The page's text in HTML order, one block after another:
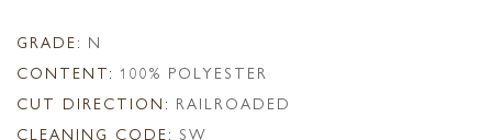
GRADE: N
CONTENT: 100% POLYESTER
CUT DIRECTION: RAILROADED
CLEANING CODE: SW